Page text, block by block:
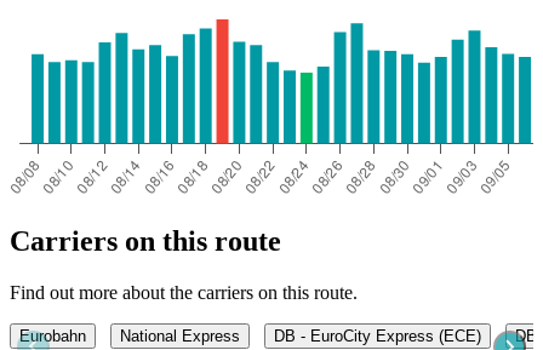
Carriers on this route
Find out more about the carriers on this route.
Eurobahn National Express DB - EuroCity Express (ECE) DB